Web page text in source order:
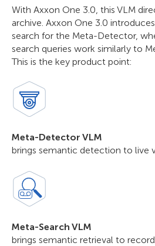
With Axxon One 3.0, this VLM
archive. Axxon One 3.0
search for the Meta-Detector,
search queries work similarly to
This is the key product point:
Meta-Detector VLM
brings semantic detection to live
Meta-Search VLM
brings semantic retrieval to